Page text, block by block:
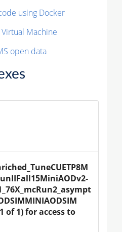
using Docker
Machine
open data
of 1) for access to